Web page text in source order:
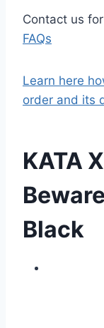
Contact us
FAQs
Learn here
order and its
KATA
Black